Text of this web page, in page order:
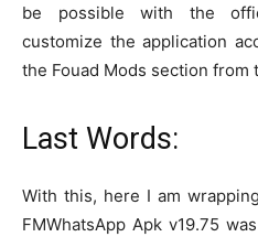
be possible with the
customize the application
the Fouad Mods section from
Last Words:
With this, here I am
FMWhatsApp Apk v19.75